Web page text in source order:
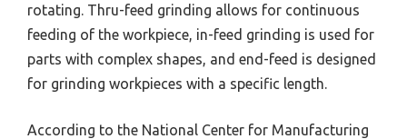
rotating. Thru-feed grinding allows for continuous
feeding of the workpiece, in-feed grinding is used for
parts with complex shapes, and end-feed is designed
for grinding workpieces with a specific length.
According to the National Center for Manufacturing